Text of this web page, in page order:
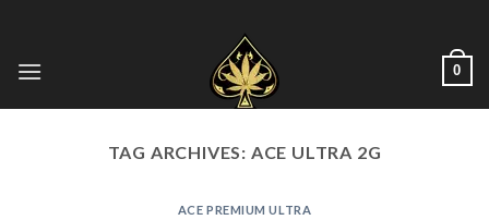
content
0
TAG ARCHIVES: ACE ULTRA 2G
ACE PREMIUM ULTRA